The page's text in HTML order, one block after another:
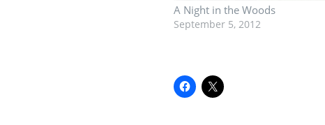
A Night in the Woods
September 5, 2012